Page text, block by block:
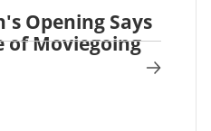
Opening Says
of Moviegoing